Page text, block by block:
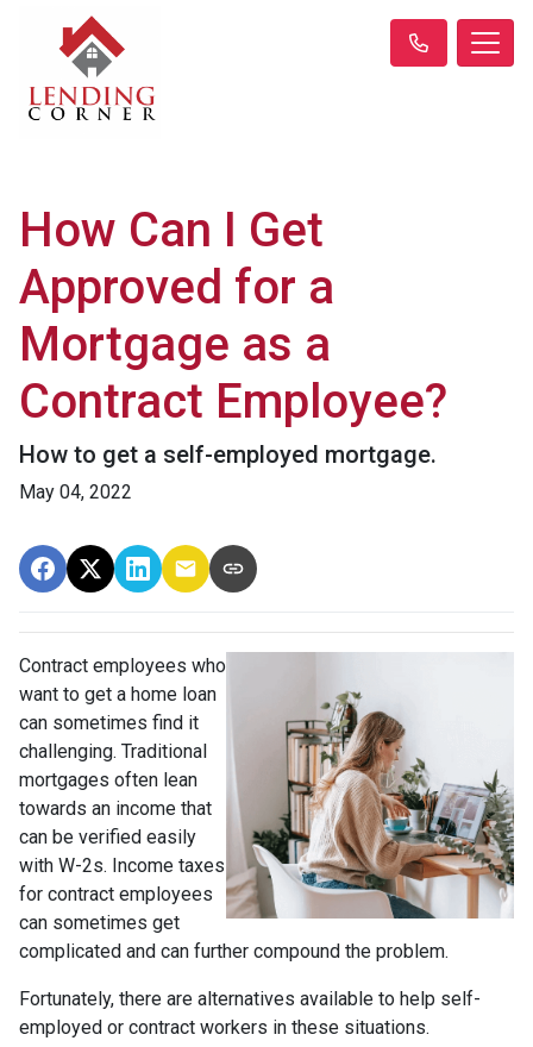
How Can I Get
Approved for a
Mortgage as a
Contract Employee?
How to get a self-employed mortgage.
May 04, 2022
Contract employees who
want to get a home loan
can sometimes find it
challenging. Traditional
mortgages often lean
towards an income that
can be verified easily
with W-2s. Income taxes
for contract employees
can sometimes get
complicated and can further compound the problem.
Fortunately, there are alternatives available to help self-
employed or contract workers in these situations.